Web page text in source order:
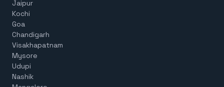
Jaipur
Kochi
Goa
Chandigarh
Visakhapatnam
Mysore
Udupi
Nashik